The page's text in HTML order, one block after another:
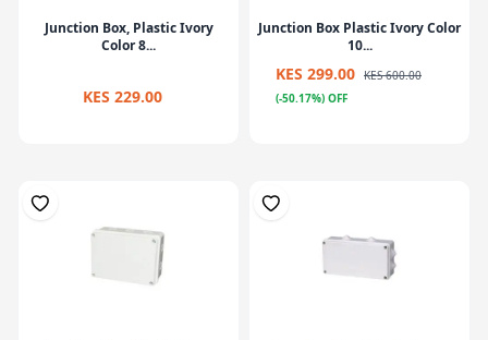
Junction Box, Plastic Ivory
Color 8...
KES 229.00
Junction Box Plastic Ivory Color
10...
KES 299.00 KES 600.00
(-50.17%) OFF